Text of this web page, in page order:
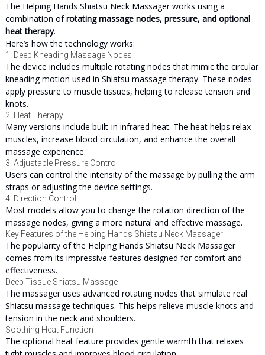
The Helping Hands Shiatsu Neck Massager works using a
combination ofrotating massage nodes, pressure, and optional
heat therapy.
Here’s how the technology works:
1. Deep Kneading Massage Nodes
The device includes multiple rotating nodes that mimic the circular
kneading motion used in Shiatsu massage therapy. These nodes
apply pressure to muscle tissues, helping to release tension and
knots.
2. Heat Therapy
Many versions include built-in infrared heat. The heat helps relax
muscles, increase blood circulation, and enhance the overall
massage experience.
3. Adjustable Pressure Control
Users can control the intensity of the massage by pulling the arm
straps or adjusting the device settings.
4. Direction Control
Most models allow you to change the rotation direction of the
massage nodes, giving a more natural and effective massage.
Key Features of the Helping Hands Shiatsu Neck Massager
The popularity of the Helping Hands Shiatsu Neck Massager
comes from its impressive features designed for comfort and
effectiveness.
Deep Tissue Shiatsu Massage
The massager uses advanced rotating nodes that simulate real
Shiatsu massage techniques. This helps relieve muscle knots and
tension in the neck and shoulders.
Soothing Heat Function
The optional heat feature provides gentle warmth that relaxes